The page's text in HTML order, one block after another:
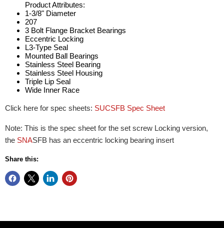
Product Attributes:
1-3/8" Diameter
207
3 Bolt Flange Bracket Bearings
Eccentric Locking
L3-Type Seal
Mounted Ball Bearings
Stainless Steel Bearing
Stainless Steel Housing
Triple Lip Seal
Wide Inner Race
Click here for spec sheets: SUCSFB Spec Sheet
Note: This is the spec sheet for the set screw Locking version,
the SNASFB has an eccentric locking bearing insert
Share this: